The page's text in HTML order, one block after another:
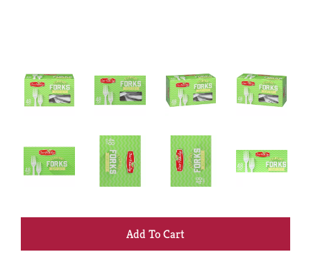
+